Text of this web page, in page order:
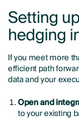
Setting
hedging
If you meet more
efficient path
data and your
Open and
to your existing